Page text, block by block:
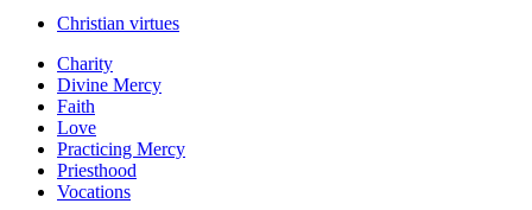
Christian virtues
Charity
Divine Mercy
Faith
Love
Practicing Mercy
Priesthood
Vocations